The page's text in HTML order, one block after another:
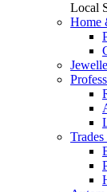
Local
Home